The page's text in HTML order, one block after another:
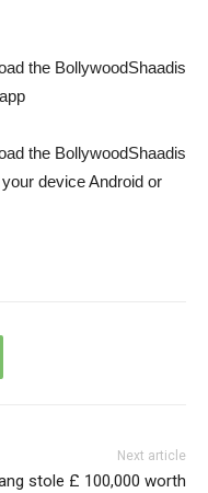
the BollywoodShaadis
the BollywoodShaadis
device Android or
Next article
stole £ 100,000 worth